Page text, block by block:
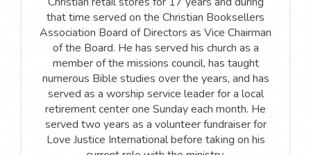
that time served on the Christian Booksellers
Association Board of Directors as Vice Chairman
of the Board. He has served his church as a
member of the missions council, has taught
numerous Bible studies over the years, and has
served as a worship service leader for a local
retirement center one Sunday each month. He
served two years as a volunteer fundraiser for
Love Justice International before taking on his